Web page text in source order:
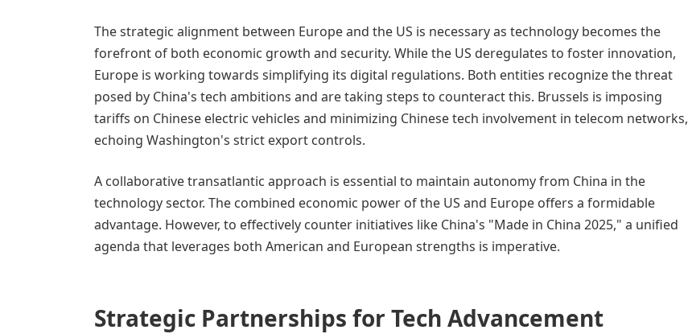
The strategic alignment between Europe and the US is necessary as technology becomes the
forefront of both economic growth and security. While the US deregulates to foster innovation,
Europe is working towards simplifying its digital regulations. Both entities recognize the threat
posed by China's tech ambitions and are taking steps to counteract this. Brussels is imposing
tariffs on Chinese electric vehicles and minimizing Chinese tech involvement in telecom networks,
echoing Washington's strict export controls.
A collaborative transatlantic approach is essential to maintain autonomy from China in the
technology sector. The combined economic power of the US and Europe offers a formidable
advantage. However, to effectively counter initiatives like China's "Made in China 2025," a unified
agenda that leverages both American and European strengths is imperative.
Strategic Partnerships for Tech Advancement